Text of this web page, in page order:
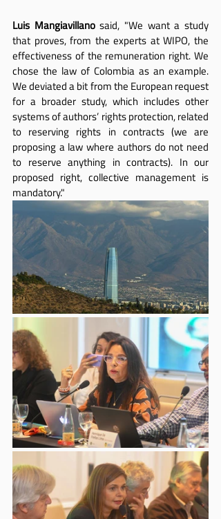
Luis Mangiavillano said, "We want a study
that proves, from the experts at WIPO, the
effectiveness of the remuneration right. We
chose the law of Colombia as an example.
We deviated a bit from the European request
for a broader study, which includes other
systems of authors’ rights protection, related
to reserving rights in contracts (we are
proposing a law where authors do not need
to reserve anything in contracts). In our
proposed right, collective management is
mandatory."